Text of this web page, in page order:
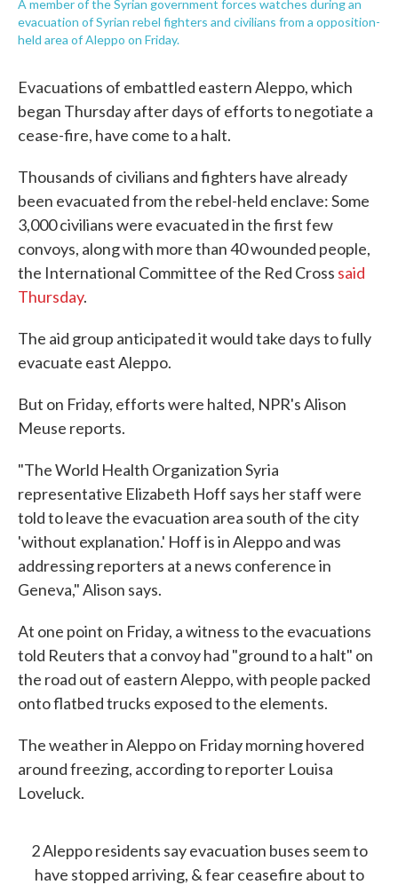
A member of the Syrian government forces watches during an
evacuation of Syrian rebel fighters and civilians from a opposition-
held area of Aleppo on Friday.
Evacuations of embattled eastern Aleppo, which
began Thursday after days of efforts to negotiate a
cease-fire, have come to a halt.
Thousands of civilians and fighters have already
been evacuated from the rebel-held enclave: Some
3,000 civilians were evacuated in the first few
convoys, along with more than 40 wounded people,
the International Committee of the Red Cross said
Thursday.
The aid group anticipated it would take days to fully
evacuate east Aleppo.
But on Friday, efforts were halted, NPR's Alison
Meuse reports.
"The World Health Organization Syria
representative Elizabeth Hoff says her staff were
told to leave the evacuation area south of the city
'without explanation.' Hoff is in Aleppo and was
addressing reporters at a news conference in
Geneva," Alison says.
At one point on Friday, a witness to the evacuations
told Reuters that a convoy had "ground to a halt" on
the road out of eastern Aleppo, with people packed
onto flatbed trucks exposed to the elements.
The weather in Aleppo on Friday morning hovered
around freezing, according to reporter Louisa
Loveluck.
2 Aleppo residents say evacuation buses seem to
have stopped arriving, & fear ceasefire about to